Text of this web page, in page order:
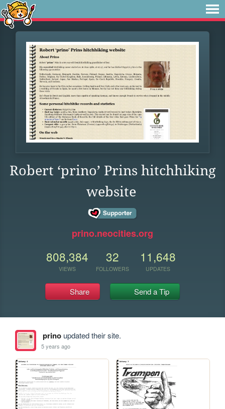
Robert ‘prino’ Prins hitchhiking
website
prino.neocities.org
808,384
VIEWS
32
FOLLOWERS
11,648
UPDATES
Share Send a Tip
prinoupdated their site.
5 years ago